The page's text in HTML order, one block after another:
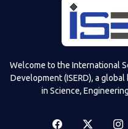
Welcome to the International
Development (ISERD), a
in Science,